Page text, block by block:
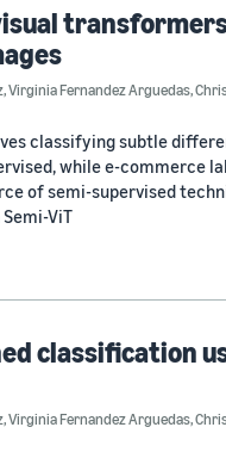
,Virginia Fernandez Arguedas,
classifying subtle
while e-commerce
of semi-supervised
ViT
classification
,Virginia Fernandez Arguedas,